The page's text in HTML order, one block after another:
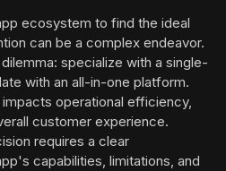
ecosystem to find the ideal
can be a complex endeavor.
specialize with a single-
with an all-in-one platform.
operational efficiency,
customer experience.
requires a clear
capabilities, limitations, and